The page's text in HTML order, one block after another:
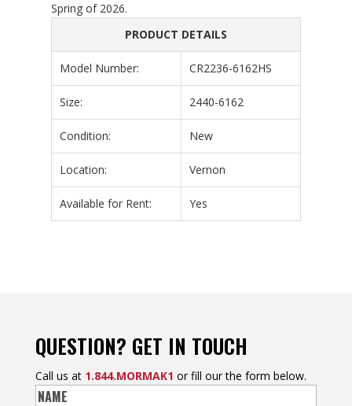
Spring of 2026.
PRODUCT DETAILS
Model Number: CR2236-6162HS
Size: 2440-6162
Condition: New
Location: Vernon
Available for Rent: Yes
QUESTION? GET IN TOUCH
Call us at 1.844.MORMAK1 or fill our the form below.